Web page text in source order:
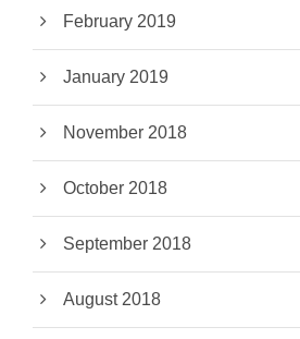
February 2019
January 2019
November 2018
October 2018
September 2018
August 2018